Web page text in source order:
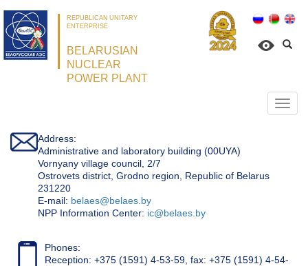
REPUBLICAN UNITARY
ENTERPRISE
BELARUSIAN
NUCLEAR
POWER PLANT
Address:
Administrative and laboratory building (00UYA)
Vornyany village council, 2/7
Ostrovets district, Grodno region, Republic of Belarus
231220
Е-mail: belaes@belaes.by
NPP Information Center: ic@belaes.by
Phones:
Reception: +375 (1591) 4-53-59, fax: +375 (1591) 4-54-